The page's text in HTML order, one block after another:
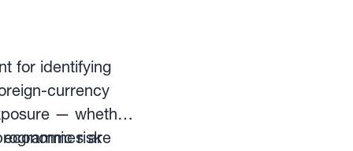
for identifying
currency
— whether
risk
are